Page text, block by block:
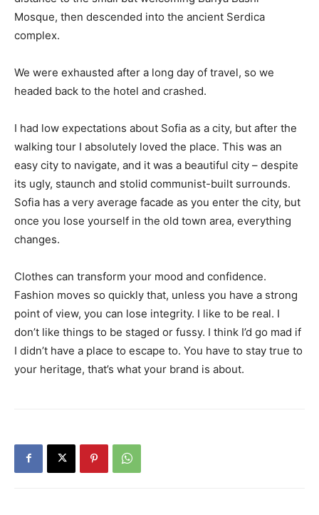
Mosque, then descended into the ancient Serdica
complex.
We were exhausted after a long day of travel, so we
headed back to the hotel and crashed.
I had low expectations about Sofia as a city, but after the
walking tour I absolutely loved the place. This was an
easy city to navigate, and it was a beautiful city – despite
its ugly, staunch and stolid communist-built surrounds.
Sofia has a very average facade as you enter the city, but
once you lose yourself in the old town area, everything
changes.
Clothes can transform your mood and confidence.
Fashion moves so quickly that, unless you have a strong
point of view, you can lose integrity. I like to be real. I
don’t like things to be staged or fussy. I think I’d go mad if
I didn’t have a place to escape to. You have to stay true to
your heritage, that’s what your brand is about.